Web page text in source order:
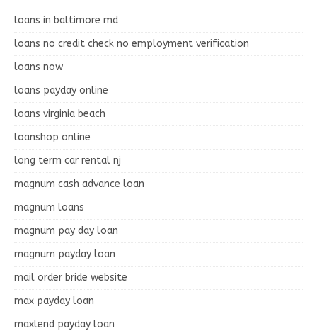
loans in baltimore md
loans no credit check no employment verification
loans now
loans payday online
loans virginia beach
loanshop online
long term car rental nj
magnum cash advance loan
magnum loans
magnum pay day loan
magnum payday loan
mail order bride website
max payday loan
maxlend payday loan